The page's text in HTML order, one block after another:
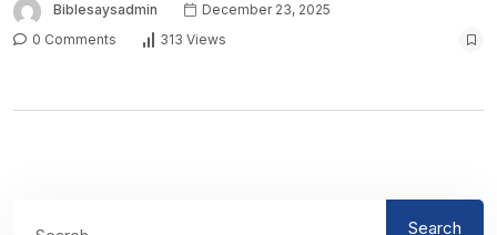
Biblesaysadmin
December 23, 2025
0 Comments
313 Views
Search